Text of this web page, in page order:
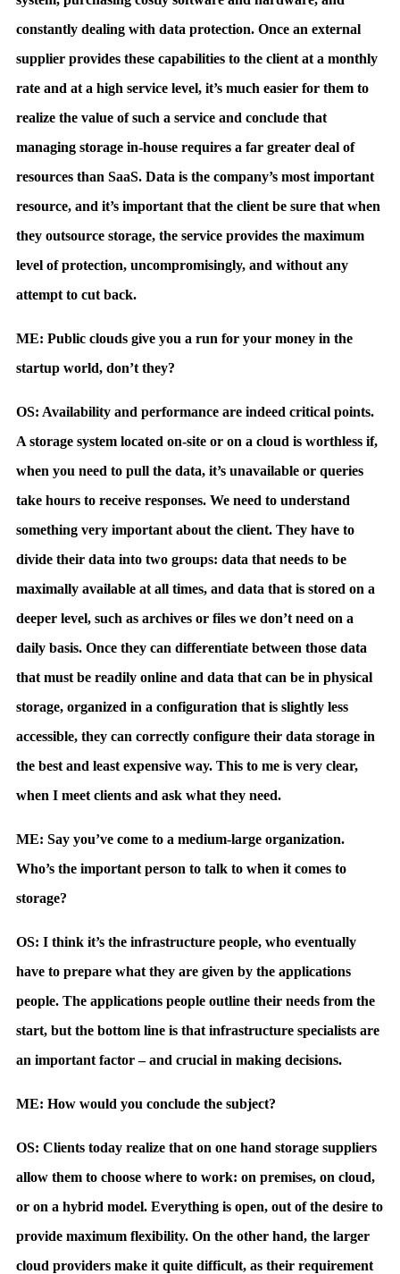
constantly dealing with data protection. Once an external
supplier provides these capabilities to the client at a monthly
rate and at a high service level, it’s much easier for them to
realize the value of such a service and conclude that
managing storage in-house requires a far greater deal of
resources than SaaS. Data is the company’s most important
resource, and it’s important that the client be sure that when
they outsource storage, the service provides the maximum
level of protection, uncompromisingly, and without any
attempt to cut back.
ME: Public clouds give you a run for your money in the
startup world, don’t they?
OS: Availability and performance are indeed critical points.
A storage system located on-site or on a cloud is worthless if,
when you need to pull the data, it’s unavailable or queries
take hours to receive responses. We need to understand
something very important about the client. They have to
divide their data into two groups: data that needs to be
maximally available at all times, and data that is stored on a
deeper level, such as archives or files we don’t need on a
daily basis. Once they can differentiate between those data
that must be readily online and data that can be in physical
storage, organized in a configuration that is slightly less
accessible, they can correctly configure their data storage in
the best and least expensive way. This to me is very clear,
when I meet clients and ask what they need.
ME: Say you’ve come to a medium-large organization.
Who’s the important person to talk to when it comes to
storage?
OS: I think it’s the infrastructure people, who eventually
have to prepare what they are given by the applications
people. The applications people outline their needs from the
start, but the bottom line is that infrastructure specialists are
an important factor – and crucial in making decisions.
ME: How would you conclude the subject?
OS: Clients today realize that on one hand storage suppliers
allow them to choose where to work: on premises, on cloud,
or on a hybrid model. Everything is open, out of the desire to
provide maximum flexibility. On the other hand, the larger
cloud providers make it quite difficult, as their requirement